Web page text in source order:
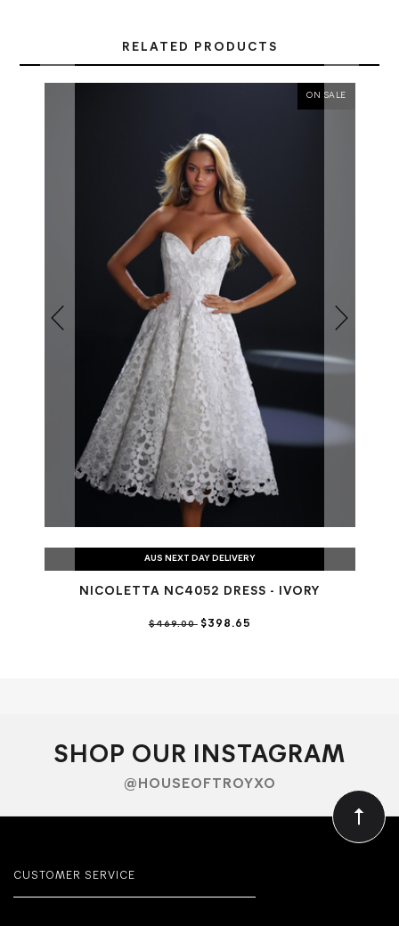
RELATED PRODUCTS
ON SALE
AUS NEXT DAY DELIVERY
NICOLETTA NC4052 DRESS - IVORY
$469.00$398.65
SHOP OUR INSTAGRAM
@HOUSEOFTROYXO
CUSTOMER SERVICE